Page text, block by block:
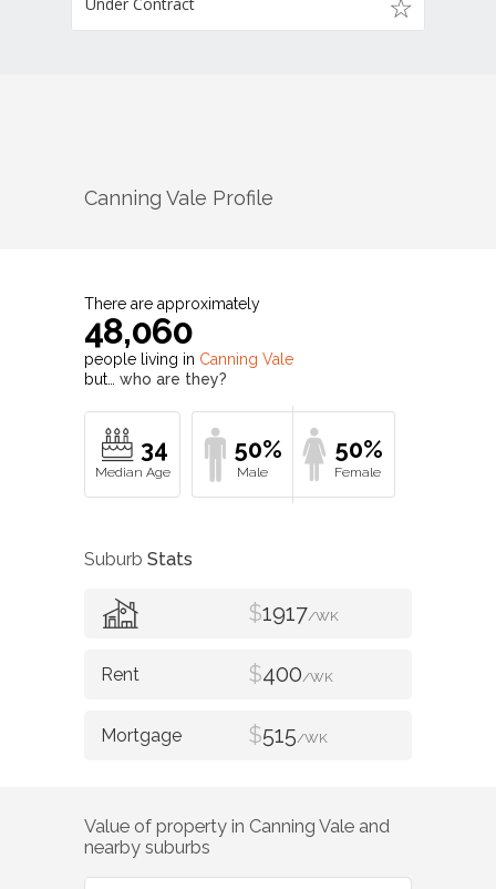
Canning Vale Profile
There are approximately
48,060
people living in Canning Vale
but… who are they?
34 50% 50%
Suburb Stats
$1917/WK
$400/WK
$515/WK
Value of property in Canning Vale and
nearby suburbs